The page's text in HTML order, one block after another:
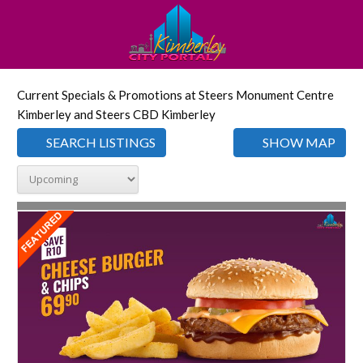
Current Specials & Promotions at Steers Monument Centre
Kimberley and Steers CBD Kimberley
SEARCH LISTINGS SHOW MAP